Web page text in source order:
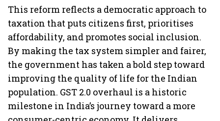
This reform reflects a democratic approach to
taxation that puts citizens first, prioritises
affordability, and promotes social inclusion.
By making the tax system simpler and fairer,
the government has taken a bold step toward
improving the quality of life for the Indian
population. GST 2.0 overhaul is a historic
milestone in India’s journey toward a more